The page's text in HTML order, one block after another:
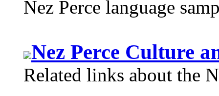
Nez Perce language
Nez Perce Culture
Related links about the